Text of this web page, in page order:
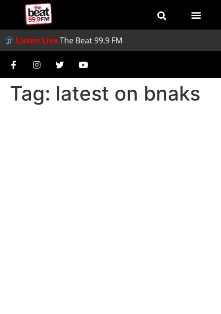
Listen LiveThe Beat 99.9 FM
Tag: latest on bnaks